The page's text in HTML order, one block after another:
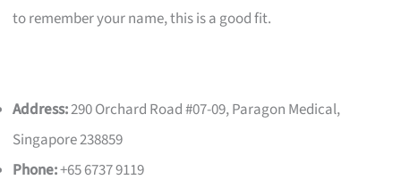
to remember your name, this is a good fit.
Address:290 Orchard Road #07-09, Paragon Medical,
Singapore 238859
Phone:+65 6737 9119